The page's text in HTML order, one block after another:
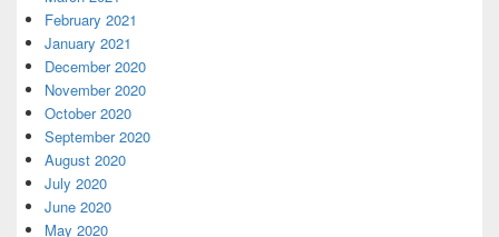
February 2021
January 2021
December 2020
November 2020
October 2020
September 2020
August 2020
July 2020
June 2020
May 2020